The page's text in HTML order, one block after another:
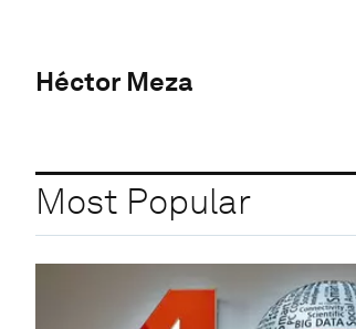
Héctor Meza
Most Popular